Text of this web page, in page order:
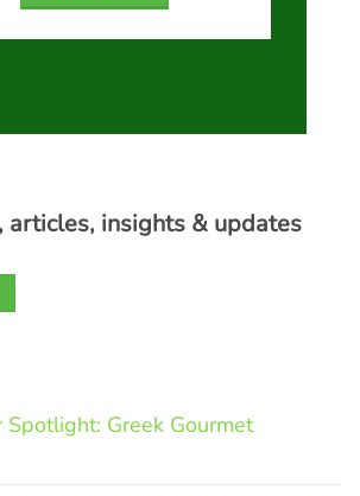
articles, insights & updates
Spotlight: Greek Gourmet